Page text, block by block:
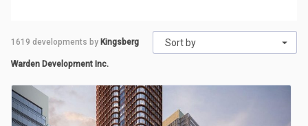
Sort by
1619 developments by Kingsberg
Warden Development Inc.